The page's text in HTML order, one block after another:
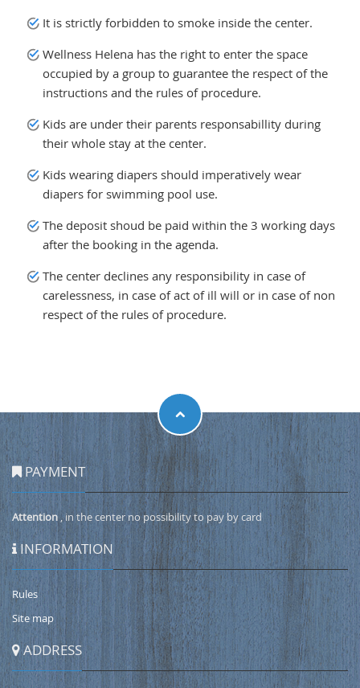
It is strictly forbidden to smoke inside the center.
Wellness Helena has the right to enter the space
occupied by a group to guarantee the respect of the
instructions and the rules of procedure.
Kids are under their parents responsabillity during
their whole stay at the center.
Kids wearing diapers should imperatively wear
diapers for swimming pool use.
The deposit shoud be paid within the 3 working days
after the booking in the agenda.
The center declines any responsibility in case of
carelessness, in case of act of ill will or in case of non
respect of the rules of procedure.
PAYMENT
Attention , in the center no possibility to pay by card
INFORMATION
Rules
Site map
ADDRESS